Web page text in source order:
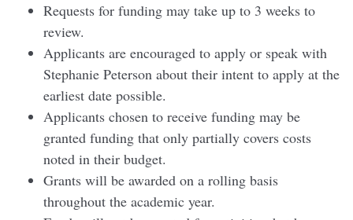
Requests for funding may take up to 3 weeks to
review.
Applicants are encouraged to apply or speak with
Stephanie Peterson about their intent to apply at the
earliest date possible.
Applicants chosen to receive funding may be
granted funding that only partially covers costs
noted in their budget.
Grants will be awarded on a rolling basis
throughout the academic year.